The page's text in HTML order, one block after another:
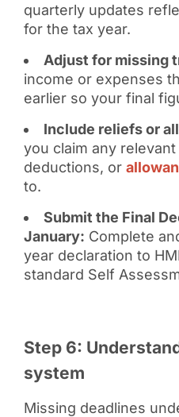
quarterly updates
for the tax year.
Adjust for missing
income or expenses
earlier so your final
Include reliefs or
you claim any relevant
deductions, or
to.
Submit the Final
January: Complete
year declaration to
standard Self
Step 6:
system
Missing deadlines